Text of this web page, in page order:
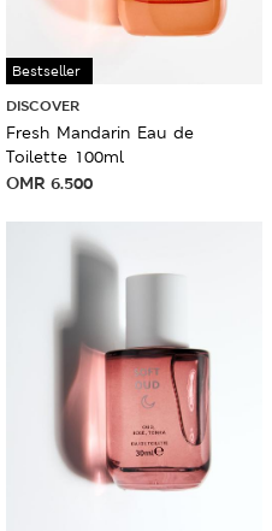
Bestseller
DISCOVER
Fresh Mandarin Eau de
Toilette 100ml
OMR 6.500